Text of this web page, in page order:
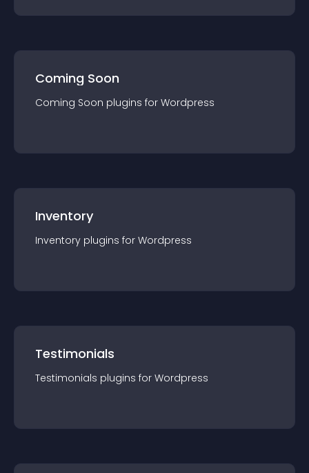
Coming Soon
Coming Soon plugins for Wordpress
Inventory
Inventory plugins for Wordpress
Testimonials
Testimonials plugins for Wordpress